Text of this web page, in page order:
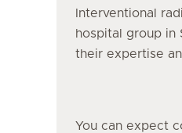
Interventional
hospital group in
their expertise
You can expect